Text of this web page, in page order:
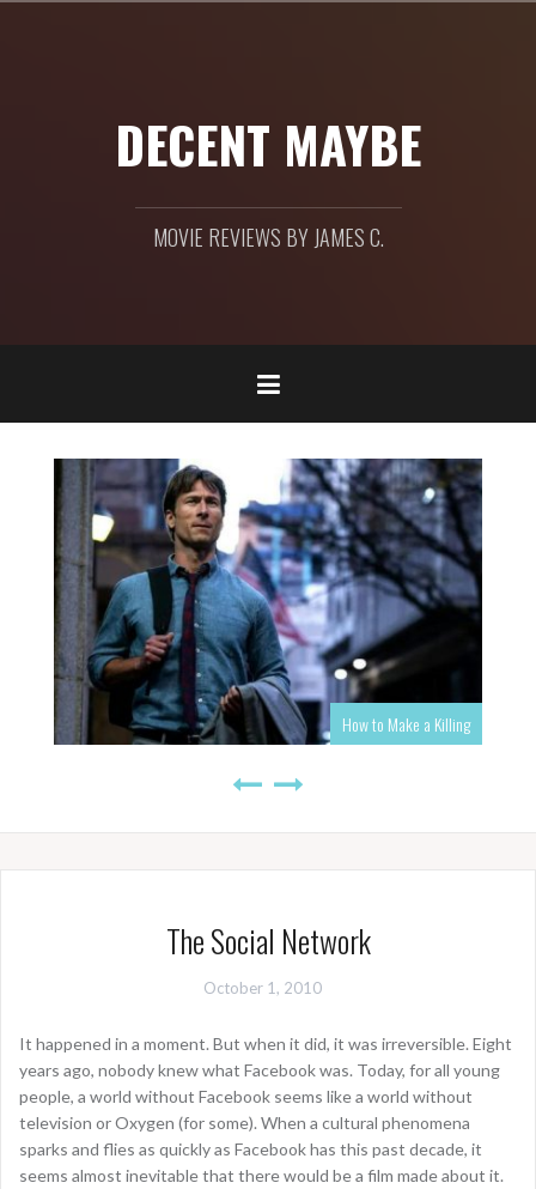
DECENT MAYBE
MOVIE REVIEWS BY JAMES C.
How to Make a Killing
The Social Network
October 1, 2010
It happened in a moment. But when it did, it was irreversible. Eight
years ago, nobody knew what Facebook was. Today, for all young
people, a world without Facebook seems like a world without
television or Oxygen (for some). When a cultural phenomena
sparks and flies as quickly as Facebook has this past decade, it
seems almost inevitable that there would be a film made about it.